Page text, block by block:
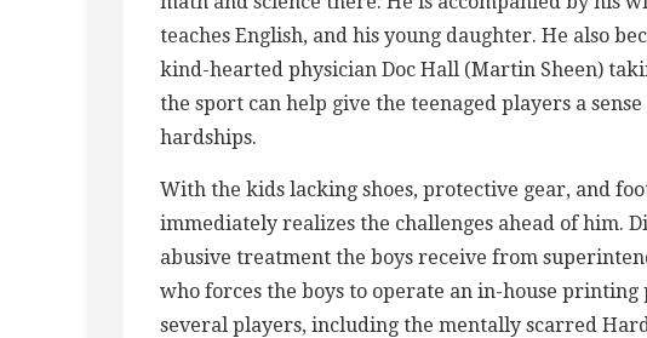
teaches English, and his young daughter. He also
kind-hearted physician Doc Hall (Martin Sheen)
the sport can help give the teenaged players a
hardships.
With the kids lacking shoes, protective gear, and
immediately realizes the challenges ahead of him.
abusive treatment the boys receive from
who forces the boys to operate an in-house printing
several players, including the mentally scarred